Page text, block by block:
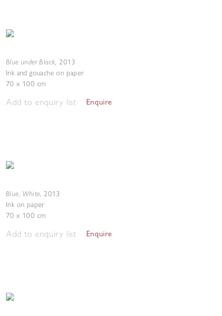
Blue under Black, 2013
Ink and gouache on paper
70 x 100 cm
Add to enquiry list Enquire
Blue, White, 2013
Ink on paper
70 x 100 cm
Add to enquiry list Enquire